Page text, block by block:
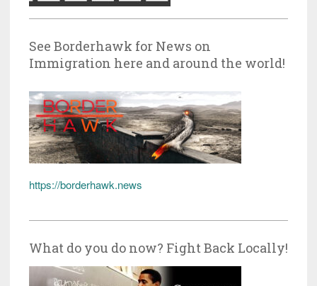
See Borderhawk for News on
Immigration here and around the world!
https://borderhawk.news
What do you do now? Fight Back Locally!